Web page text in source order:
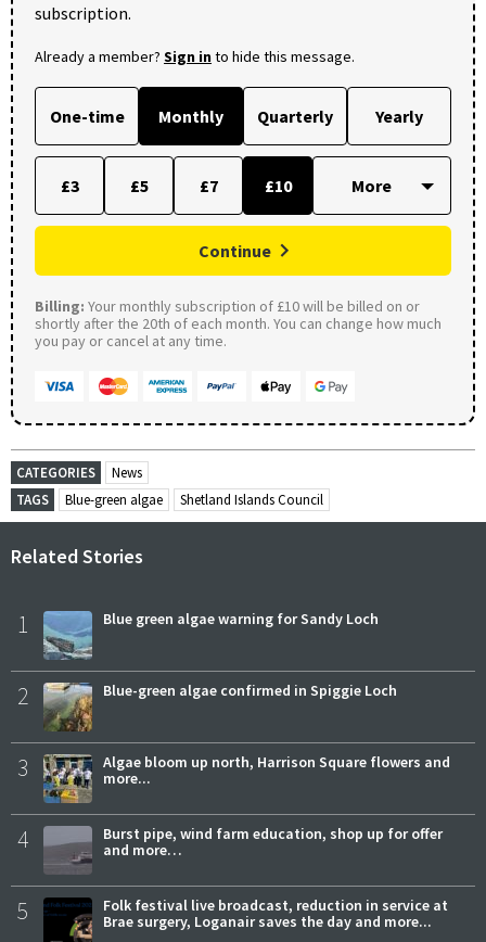
subscription.
Already a member? Sign into hide this message.
One-time Monthly Quarterly Yearly
£3 £5 £7 £10
Continue
Billing: Your monthly subscription of £10 will be billed on or
shortly after the 20th of each month. You can change how much
you pay or cancel at any time.
CATEGORIES
News
TAGS
Blue-green algae Shetland Islands Council
Related Stories
1 Blue green algae warning for Sandy Loch
2 Blue-green algae confirmed in Spiggie Loch
3
Algae bloom up north, Harrison Square flowers and
more...
4
Burst pipe, wind farm education, shop up for offer
and more…
5
Folk festival live broadcast, reduction in service at
Brae surgery, Loganair saves the day and more...